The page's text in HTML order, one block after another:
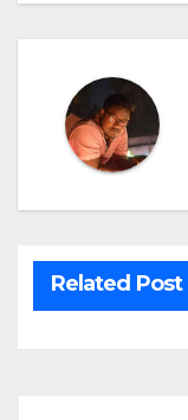
Related Post